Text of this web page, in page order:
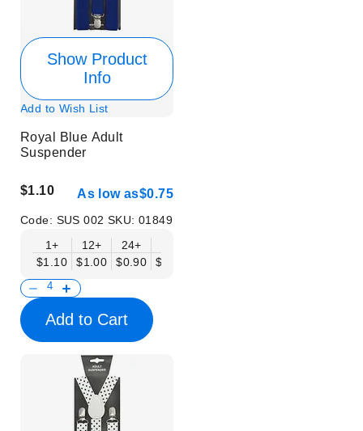
Show Product
Info
Add to Wish List
Royal Blue Adult
Suspender
$1.10 As low as$0.75
Code: SUS 002 SKU:01849
1+
$1.10
12+
$1.00
24+
$0.90
$0.75
Add to Cart